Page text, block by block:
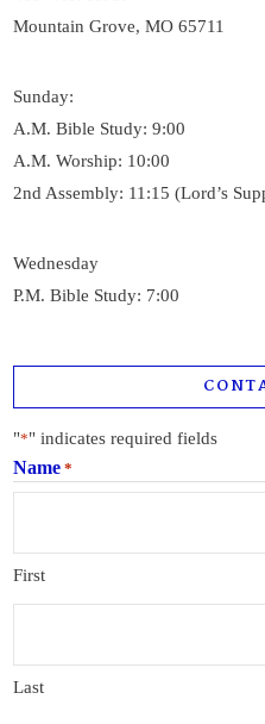
Mountain Grove, MO 65711
Sunday:
A.M. Bible Study: 9:00
A.M. Worship: 10:00
2nd Assembly: 11:15 (Lord’s
Wednesday
P.M. Bible Study: 7:00
"*" indicates required fields
Name *
First
Last